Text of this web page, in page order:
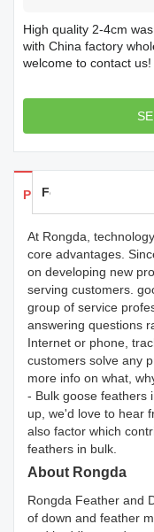
High quality 2-4cm
with China factory
welcome to contact us!
Products Details
Feedback
At Rongda,
core advantages.
on developing new
serving customers.
group of service
answering questions
Internet or phone,
customers solve any
more info on what,
- Bulk goose feathers
up, we'd love to hear
also factor which
feathers in bulk.
About Rongda
Rongda Feather and
of down and feather